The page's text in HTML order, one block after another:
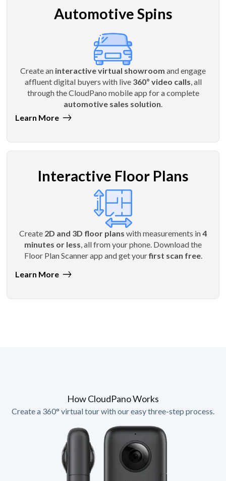
Automotive Spins
Create an interactive virtual showroom and engage
affluent digital buyers with live 360º video calls, all
through the CloudPano mobile app for a complete
automotive sales solution.
Learn More
Interactive Floor Plans
Create 2D and 3D floor plans with measurements in4
minutes or less , all from your phone. Download the
Floor Plan Scanner app and get yourfirst scan free.
Learn More
How CloudPano Works
Create a 360° virtual tour with our easy three-step process.